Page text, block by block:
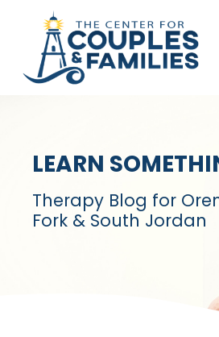
LEARN
Therapy Blog for
Fork & South Jordan